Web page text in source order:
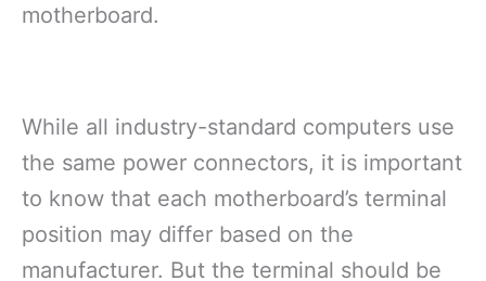
motherboard.
While all industry-standard computers use
the same power connectors, it is important
to know that each motherboard’s terminal
position may differ based on the
manufacturer. But the terminal should be